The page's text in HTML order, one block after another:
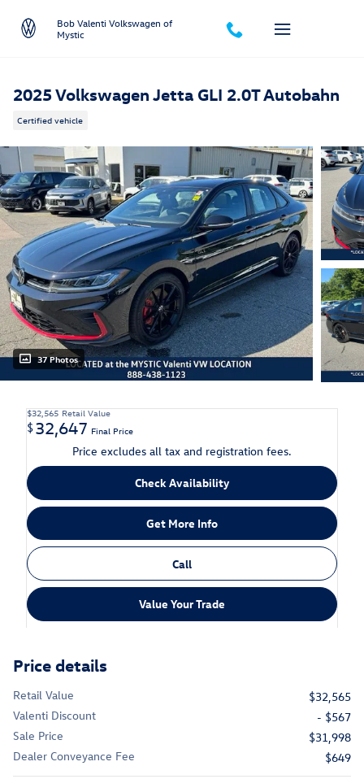
Bob Valenti Volkswagen of
Mystic
2025 Volkswagen Jetta GLI 2.0T Autobahn
Certified vehicle
37 Photos
$32,565 Retail Value
$32,647 Final Price
Price excludes all tax and registration fees.
Check Availability
Get More Info
Call
Value Your Trade
Price details
Retail Value
$32,565
Valenti Discount
- $567
Sale Price
$31,998
Dealer Conveyance Fee
$649